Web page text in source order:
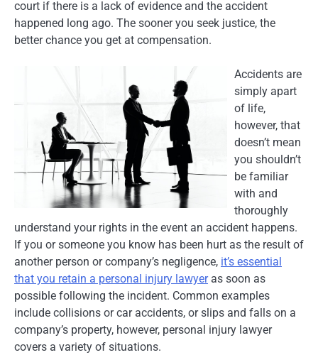
court if there is a lack of evidence and the accident
happened long ago. The sooner you seek justice, the
better chance you get at compensation.
Accidents are
simply apart
of life,
however, that
doesn’t mean
you shouldn’t
be familiar
with and
thoroughly
understand your rights in the event an accident happens.
If you or someone you know has been hurt as the result of
another person or company’s negligence, it’s essential
that you retain a personal injury lawyeras soon as
possible following the incident. Common examples
include collisions or car accidents, or slips and falls on a
company’s property, however, personal injury lawyer
covers a variety of situations.